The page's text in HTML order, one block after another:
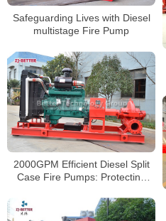
Safeguarding Lives with Diesel
multistage Fire Pump
2000GPM Efficient Diesel Split
Case Fire Pumps: Protecting